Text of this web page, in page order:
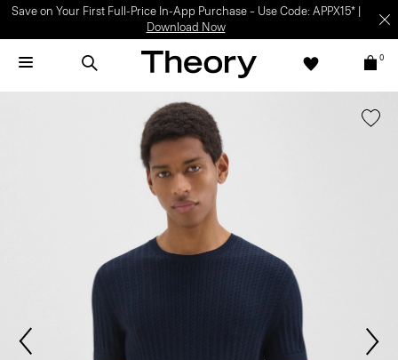
Save on Your First Full-Price In-App Purchase – Use Code: APPX15* |
Download Now
0